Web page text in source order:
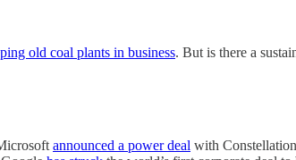
old coal plants in business. But is there a
announced a power deal with